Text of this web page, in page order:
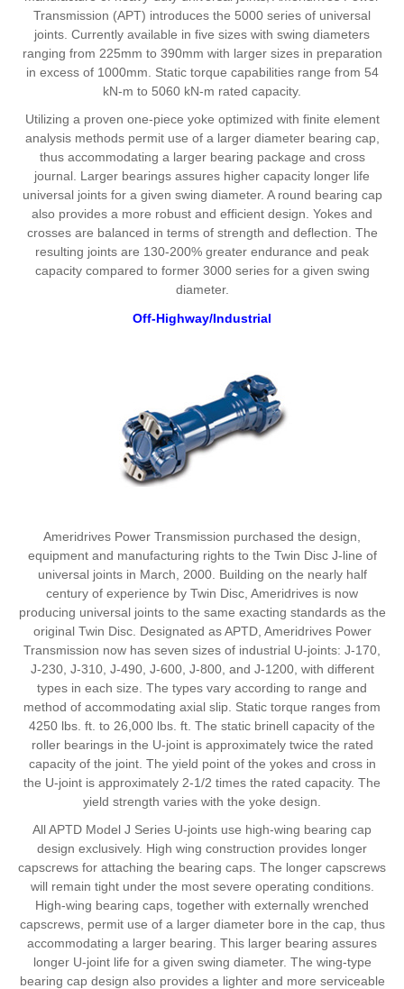
Transmission (APT) introduces the 5000 series of universal
joints. Currently available in five sizes with swing diameters
ranging from 225mm to 390mm with larger sizes in preparation
in excess of 1000mm. Static torque capabilities range from 54
kN-m to 5060 kN-m rated capacity.
Utilizing a proven one-piece yoke optimized with finite element
analysis methods permit use of a larger diameter bearing cap,
thus accommodating a larger bearing package and cross
journal. Larger bearings assures higher capacity longer life
universal joints for a given swing diameter. A round bearing cap
also provides a more robust and efficient design. Yokes and
crosses are balanced in terms of strength and deflection. The
resulting joints are 130-200% greater endurance and peak
capacity compared to former 3000 series for a given swing
diameter.
Off-Highway/Industrial
Ameridrives Power Transmission purchased the design,
equipment and manufacturing rights to the Twin Disc J-line of
universal joints in March, 2000. Building on the nearly half
century of experience by Twin Disc, Ameridrives is now
producing universal joints to the same exacting standards as the
original Twin Disc. Designated as APTD, Ameridrives Power
Transmission now has seven sizes of industrial U-joints: J-170,
J-230, J-310, J-490, J-600, J-800, and J-1200, with different
types in each size. The types vary according to range and
method of accommodating axial slip. Static torque ranges from
4250 lbs. ft. to 26,000 lbs. ft. The static brinell capacity of the
roller bearings in the U-joint is approximately twice the rated
capacity of the joint. The yield point of the yokes and cross in
the U-joint is approximately 2-1/2 times the rated capacity. The
yield strength varies with the yoke design.
All APTD Model J Series U-joints use high-wing bearing cap
design exclusively. High wing construction provides longer
capscrews for attaching the bearing caps. The longer capscrews
will remain tight under the most severe operating conditions.
High-wing bearing caps, together with externally wrenched
capscrews, permit use of a larger diameter bore in the cap, thus
accommodating a larger bearing. This larger bearing assures
longer U-joint life for a given swing diameter. The wing-type
bearing cap design also provides a lighter and more serviceable